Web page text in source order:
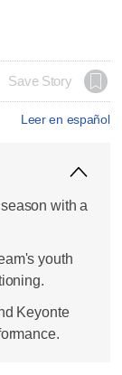
Save Story
Leer en español
with a
youth
Keyonte